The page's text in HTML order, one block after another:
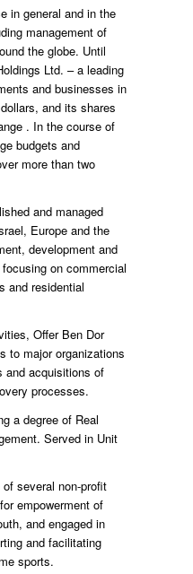
in general and in the
management of
the globe. Until
Ltd. – a leading
and businesses in
and its shares
. In the course of
budgets and
more than two
and managed
Europe and the
development and
on commercial
and residential
Offer Ben Dor
to major organizations
and acquisitions of
processes.
a degree of Real
Served in Unit
several non-profit
empowerment of
and engaged in
and facilitating
sports.